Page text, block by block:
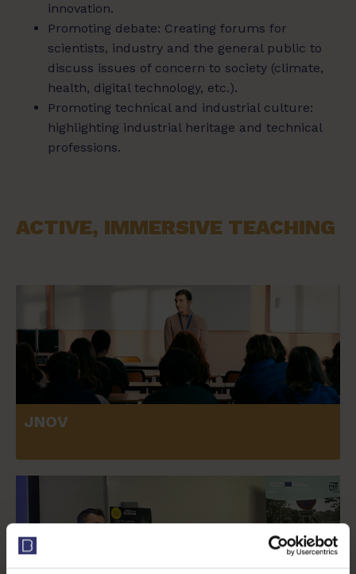
innovation.
Promoting debate: Creating forums for
scientists, industry and the general public to
discuss issues of concern to society (climate,
health, digital technology, etc.).
Promoting technical and industrial culture:
highlighting industrial heritage and technical
professions.
ACTIVE, IMMERSIVE TEACHING
JNOV